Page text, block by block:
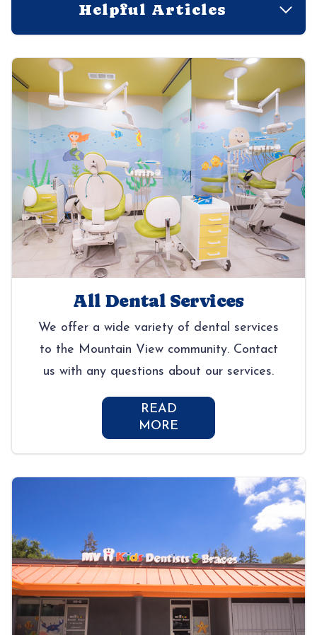
Helpful Articles
All Dental Services
We offer a wide variety of dental services
to the Mountain View community. Contact
us with any questions about our services.
READ
MORE